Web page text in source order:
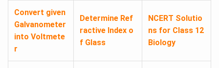
Convert given
Galvanometer
into Voltmete
r
Determine Ref
ractive Index o
f Glass
NCERT Solutio
ns for Class 12
Biology